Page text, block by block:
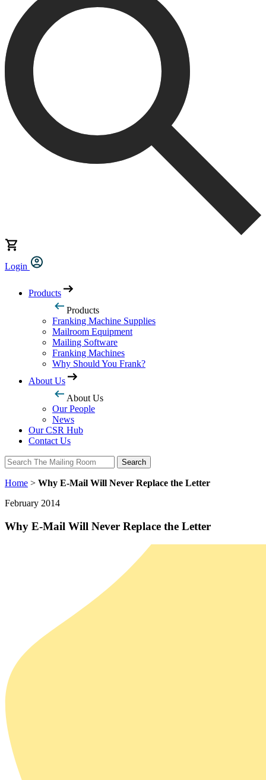
Login
Products
Products
Franking Machine Supplies
Mailroom Equipment
Mailing Software
Franking Machines
Why Should You Frank?
About Us
About Us
Our People
News
Our CSR Hub
Contact Us
Search
Search
Home > Why E-Mail Will Never Replace the Letter
February 2014
Why E-Mail Will Never Replace the Letter